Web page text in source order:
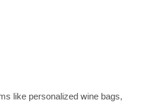
like personalized wine bags,